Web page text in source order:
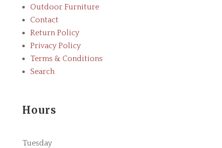
Outdoor Furniture
Contact
Return Policy
Privacy Policy
Terms & Conditions
Search
Hours
Tuesday